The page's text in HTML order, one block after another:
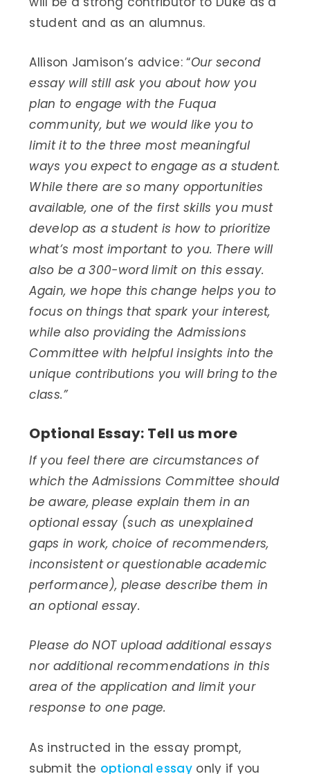
student and as an alumnus.
Allison Jamison’s advice: “Our second
essay will still ask you about how you
plan to engage with the Fuqua
community, but we would like you to
limit it to the three most meaningful
ways you expect to engage as a student.
While there are so many opportunities
available, one of the first skills you must
develop as a student is how to prioritize
what’s most important to you. There will
also be a 300-word limit on this essay.
Again, we hope this change helps you to
focus on things that spark your interest,
while also providing the Admissions
Committee with helpful insights into the
unique contributions you will bring to the
class.”
Optional Essay: Tell us more
If you feel there are circumstances of
which the Admissions Committee should
be aware, please explain them in an
optional essay (such as unexplained
gaps in work, choice of recommenders,
inconsistent or questionable academic
performance), please describe them in
an optional essay.
Please do NOT upload additional essays
nor additional recommendations in this
area of the application and limit your
response to one page.
As instructed in the essay prompt,
submit the optional essayonly if you